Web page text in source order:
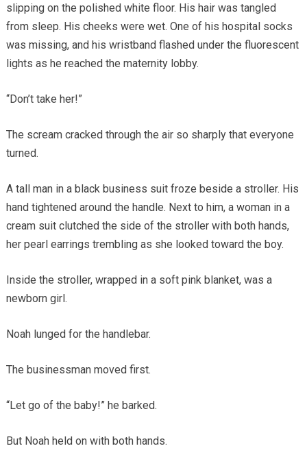
slipping on the polished white floor. His hair was tangled
from sleep. His cheeks were wet. One of his hospital socks
was missing, and his wristband flashed under the fluorescent
lights as he reached the maternity lobby.
“Don’t take her!”
The scream cracked through the air so sharply that everyone
turned.
A tall man in a black business suit froze beside a stroller. His
hand tightened around the handle. Next to him, a woman in a
cream suit clutched the side of the stroller with both hands,
her pearl earrings trembling as she looked toward the boy.
Inside the stroller, wrapped in a soft pink blanket, was a
newborn girl.
Noah lunged for the handlebar.
The businessman moved first.
“Let go of the baby!” he barked.
But Noah held on with both hands.